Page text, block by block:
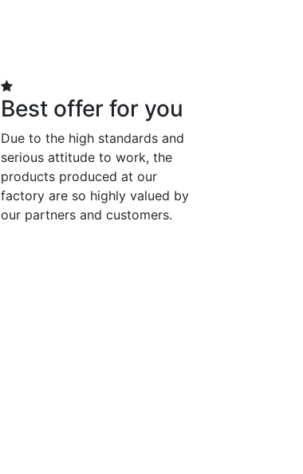
Best offer for you
Due to the high standards and
serious attitude to work, the
products produced at our
factory are so highly valued by
our partners and customers.